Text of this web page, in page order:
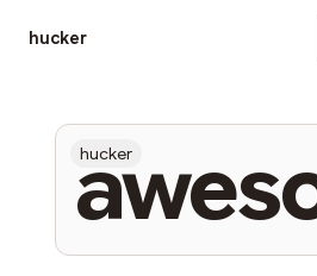
hucker
hucker